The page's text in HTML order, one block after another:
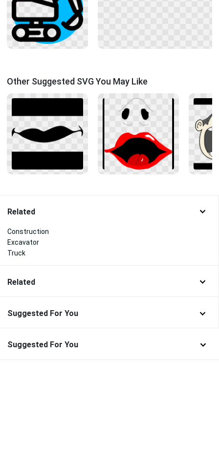
Other Suggested SVG You May Like
Related
Construction
Excavator
Truck
Related
Suggested For You
Suggested For You